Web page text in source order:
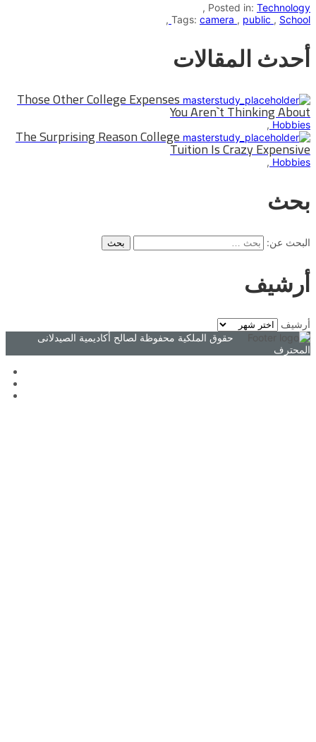
Posted in: Technology
,
Tags: camera , public , School
,
أحدث المقالات
Those Other College Expenses
You Aren`t Thinking About
Hobbies
,
The Surprising Reason College
Tuition Is Crazy Expensive
Hobbies
,
بحث
البحث عن:
أرشيف
أرشيف
حقوق الملكية محفوظة لصالح أكاديمية الصيدلانى
المحترف